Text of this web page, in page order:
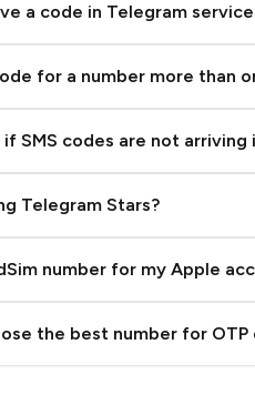
a code in Telegram
for a number more than
SMS codes are not
Telegram Stars?
with Stars
number for my Apple
the best number for OTP
Quality High To Low